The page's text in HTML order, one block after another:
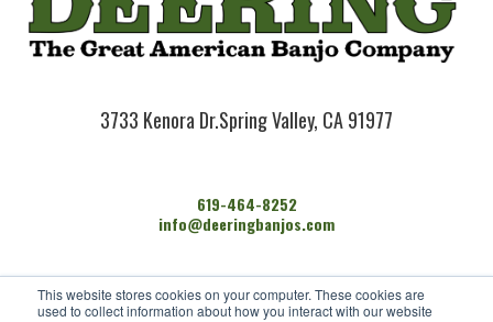
This website stores cookies on your computer. These cookies are
used to collect information about how you interact with our website
3733 Kenora Dr.Spring Valley, CA 91977
619-464-8252
info@deeringbanjos.com
HOME
BANJOS